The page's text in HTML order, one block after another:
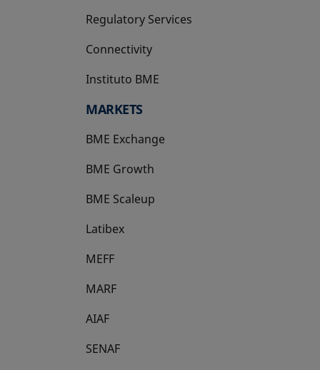
Regulatory Services
Connectivity
Instituto BME
opens in a new tab
MARKETS
BME Exchange
BME Growth
opens in a new tab
BME Scaleup
opens in a new tab
Latibex
opens in a new tab
MEFF
opens in a new tab
MARF
AIAF
SENAF